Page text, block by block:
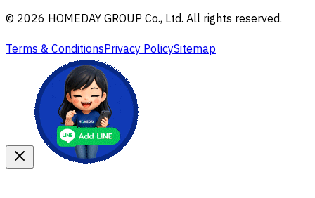
© 2026 HOMEDAY GROUP Co., Ltd. All rights reserved.
Terms & ConditionsPrivacy PolicySitemap